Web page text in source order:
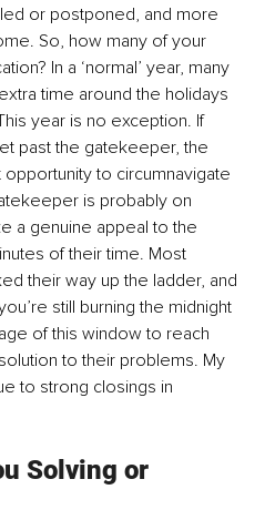
or postponed, and more
So, how many of your
In a ‘normal’ year, many
time around the holidays
year is no exception. If
past the gatekeeper, the
to circumnavigate
is probably on
a genuine appeal to the
of their time. Most
their way up the ladder, and
still burning the midnight
of this window to reach
to their problems. My
to strong closings in
Solving or